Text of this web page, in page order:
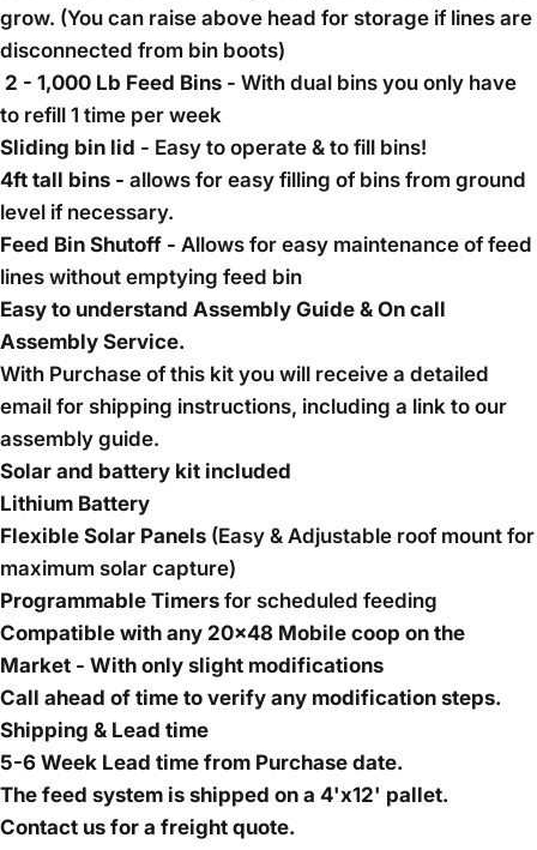
grow. (You can raise above head for storage if lines are
disconnected from bin boots)
2 - 1,000 Lb Feed Bins - With dual bins you only have
to refill 1 time per week
Sliding bin lid - Easy to operate & to fill bins!
4ft tall bins - allows for easy filling of bins from ground
level if necessary.
Feed Bin Shutoff - Allows for easy maintenance of feed
lines without emptying feed bin
Easy to understand Assembly Guide & On call
Assembly Service.
With Purchase of this kit you will receive a detailed
email for shipping instructions, including a link to our
assembly guide.
Solar and battery kit included
Lithium Battery
Flexible Solar Panels (Easy & Adjustable roof mount for
maximum solar capture)
Programmable Timers for scheduled feeding
Compatible with any 20x48 Mobile coop on the
Market - With only slight modifications
Call ahead of time to verify any modification steps.
Shipping & Lead time
5-6 Week Lead time from Purchase date.
The feed system is shipped on a 4'x12' pallet.
Contact us for a freight quote.